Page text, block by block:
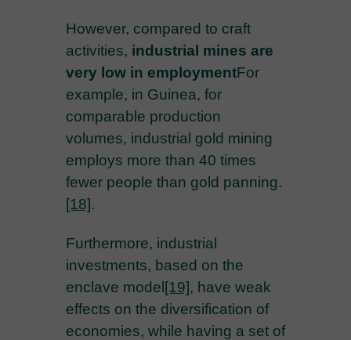
However, compared to craft
activities, industrial mines are
very low in employmentFor
example, in Guinea, for
comparable production
volumes, industrial gold mining
employs more than 40 times
fewer people than gold panning.
[18].
Furthermore, industrial
investments, based on the
enclave model[19], have weak
effects on the diversification of
economies, while having a set of